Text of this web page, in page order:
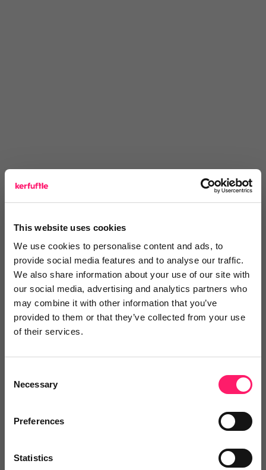
This website uses cookies
We use cookies to personalise content and ads, to
provide social media features and to analyse our traffic.
We also share information about your use of our site with
our social media, advertising and analytics partners who
may combine it with other information that you’ve
provided to them or that they’ve collected from your use
of their services.
Selection
Necessary
Preferences
Statistics
You are missing out!
Login or register torecommendthis article
or toendorsethis person as an influencer
Log in / Register